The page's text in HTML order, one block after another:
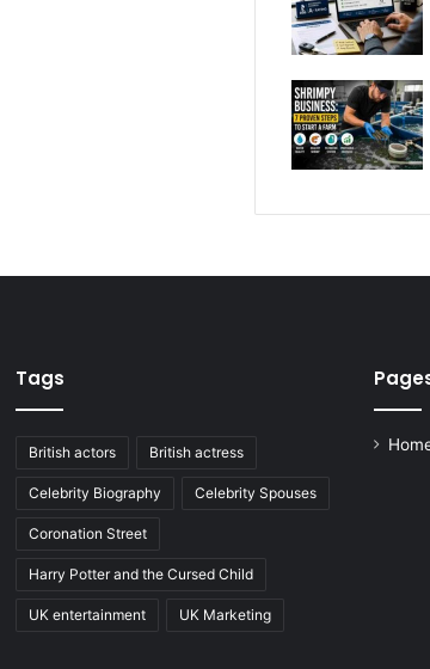
Tags
British actors British actress
Celebrity Biography Celebrity Spouses
Coronation Street
Harry Potter and the Cursed Child
UK entertainment UK Marketing